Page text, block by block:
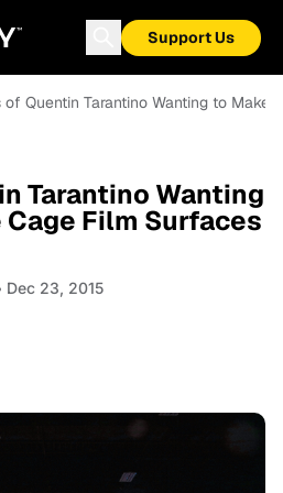
Support Us
of Quentin Tarantino Wanting to Make
Tarantino Wanting
Cage Film Surfaces
Dec 23, 2015